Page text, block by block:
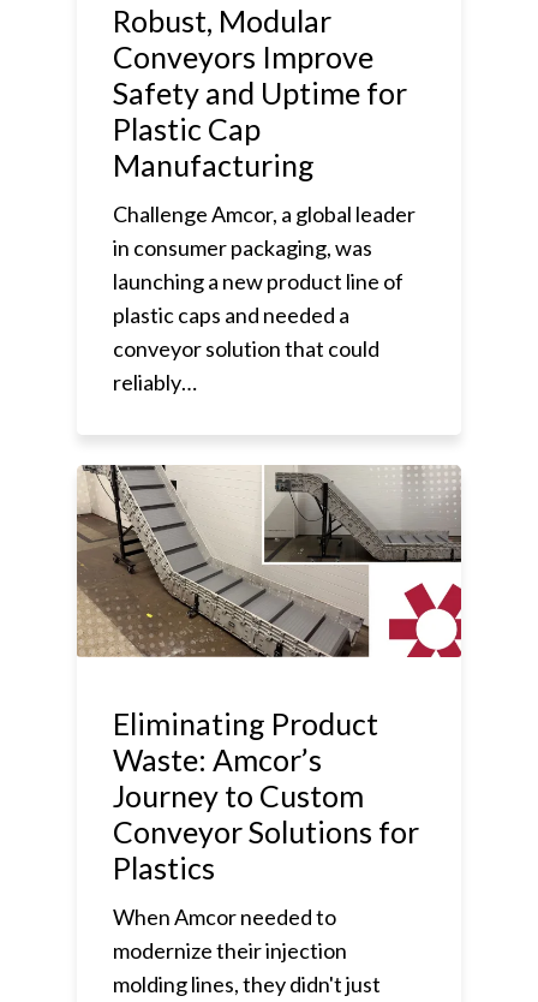
Robust, Modular
Conveyors Improve
Safety and Uptime for
Plastic Cap
Manufacturing
Challenge Amcor, a global leader
in consumer packaging, was
launching a new product line of
plastic caps and needed a
conveyor solution that could
reliably…
Eliminating Product
Waste: Amcor’s
Journey to Custom
Conveyor Solutions for
Plastics
When Amcor needed to
modernize their injection
molding lines, they didn't just